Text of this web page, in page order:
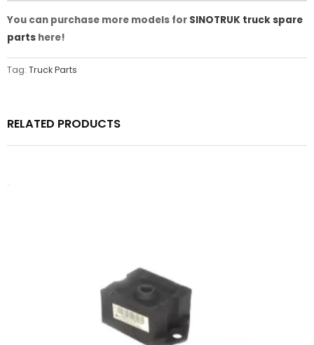
You can purchase more models for SINOTRUK truck spare
parts here!
Tag: Truck Parts
RELATED PRODUCTS